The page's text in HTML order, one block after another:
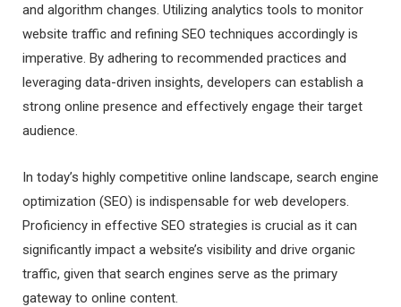
and algorithm changes. Utilizing analytics tools to monitor
website traffic and refining SEO techniques accordingly is
imperative. By adhering to recommended practices and
leveraging data-driven insights, developers can establish a
strong online presence and effectively engage their target
audience.
In today’s highly competitive online landscape, search engine
optimization (SEO) is indispensable for web developers.
Proficiency in effective SEO strategies is crucial as it can
significantly impact a website’s visibility and drive organic
traffic, given that search engines serve as the primary
gateway to online content.